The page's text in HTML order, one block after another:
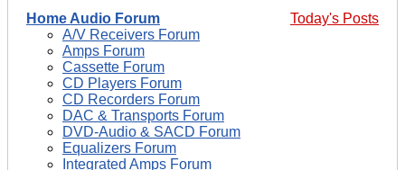
Today's Posts
Home Audio Forum
A/V Receivers Forum
Amps Forum
Cassette Forum
CD Players Forum
CD Recorders Forum
DAC & Transports Forum
DVD-Audio & SACD Forum
Equalizers Forum
Integrated Amps Forum